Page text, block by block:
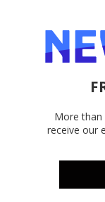
More than
receive our